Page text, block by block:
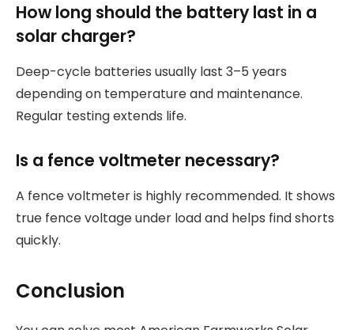
How long should the battery last in a
solar charger?
Deep-cycle batteries usually last 3–5 years
depending on temperature and maintenance.
Regular testing extends life.
Is a fence voltmeter necessary?
A fence voltmeter is highly recommended. It shows
true fence voltage under load and helps find shorts
quickly.
Conclusion